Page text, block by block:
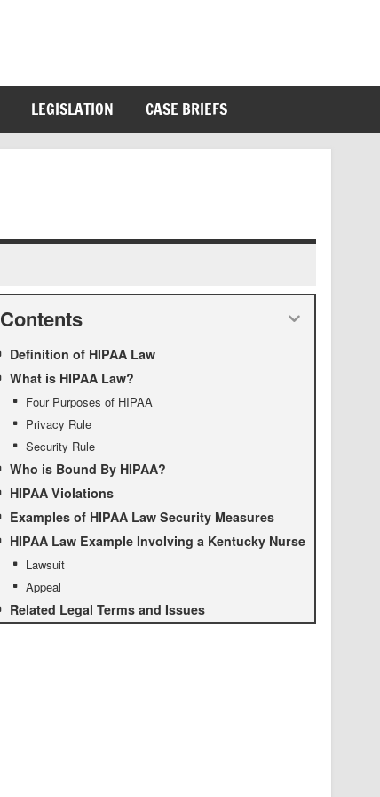
LEGISLATION CASE BRIEFS
Contents
Definition of HIPAA Law
What is HIPAA Law?
Four Purposes of HIPAA
Privacy Rule
Security Rule
Who is Bound By HIPAA?
HIPAA Violations
Examples of HIPAA Law Security Measures
HIPAA Law Example Involving a Kentucky Nurse
Lawsuit
Appeal
Related Legal Terms and Issues